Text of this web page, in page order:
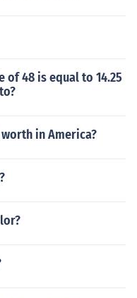
48 is equal to 14.25
in America?